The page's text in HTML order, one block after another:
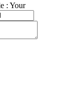
: Your